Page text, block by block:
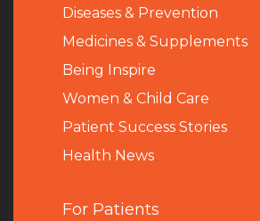
Diseases & Prevention
Medicines & Supplements
Being Inspire
Women & Child Care
Patient Success Stories
Health News
For Patients